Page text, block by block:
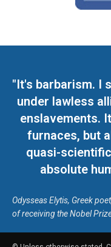
"It's barbarism. I
under lawless
enslavements.
furnaces, but
quasi-
absolute
Odysseas Elytis, Greek
of receiving the Nobel